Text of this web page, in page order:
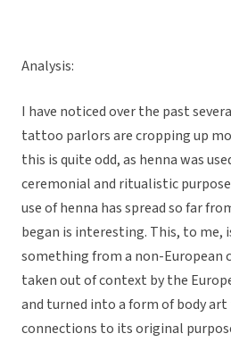
Analysis:
I have noticed over the past
tattoo parlors are cropping up
this is quite odd, as henna was
ceremonial and ritualistic
use of henna has spread so far
began is interesting. This, to me,
something from a non-European
taken out of context by the
and turned into a form of body
connections to its original